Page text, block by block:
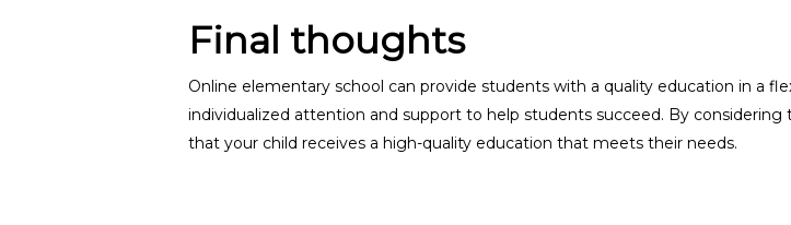
Final thoughts
Online elementary school can provide students with a quality education in a
individualized attention and support to help students succeed. By
that your child receives a high-quality education that meets their needs.